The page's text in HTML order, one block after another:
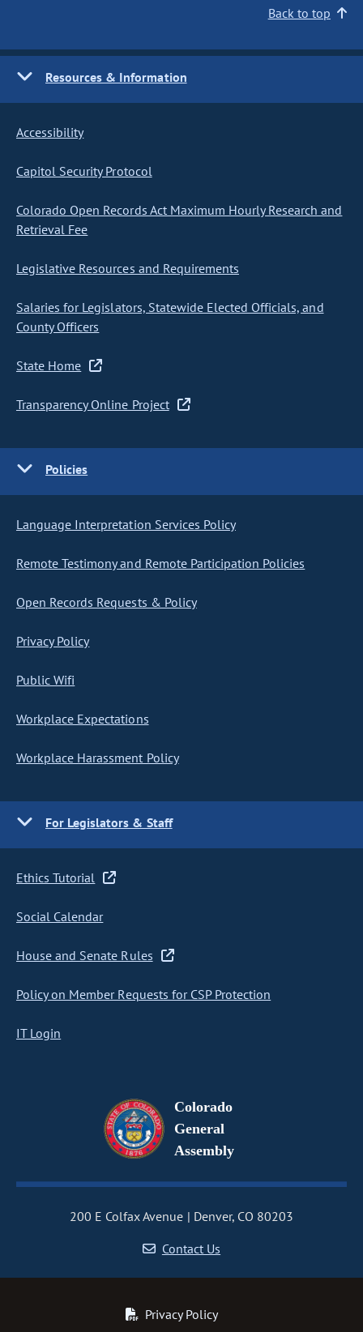
Back to top
Resources & Information
Accessibility
Capitol Security Protocol
Colorado Open Records Act Maximum Hourly Research and
Retrieval Fee
Legislative Resources and Requirements
Salaries for Legislators, Statewide Elected Officials, and
County Officers
State Home
Transparency Online Project
Policies
Language Interpretation Services Policy
Remote Testimony and Remote Participation Policies
Open Records Requests & Policy
Privacy Policy
Public Wifi
Workplace Expectations
Workplace Harassment Policy
For Legislators & Staff
Ethics Tutorial
Social Calendar
House and Senate Rules
Policy on Member Requests for CSP Protection
IT Login
Colorado
General
Assembly
200 E Colfax Avenue
Denver, CO 80203
Contact Us
Privacy Policy